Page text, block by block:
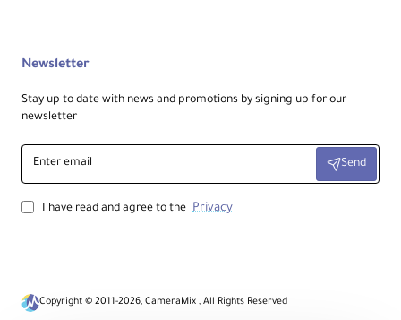
Newsletter
Stay up to date with news and promotions by signing up for our
newsletter
Enter
email
Send
I have read and agree to the Privacy
Copyright © 2011-2026, CameraMix , All Rights Reserved